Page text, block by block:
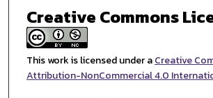
Creative Commons
This work is licensed under aCreative
Attribution-NonCommercial 4.0